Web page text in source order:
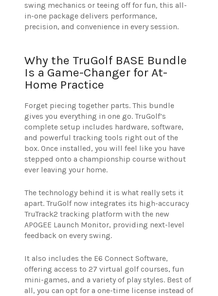
swing mechanics or teeing off for fun, this all-
in-one package delivers performance,
precision, and convenience in every session.
Why the TruGolf BASE Bundle
Is a Game-Changer for At-
Home Practice
Forget piecing together parts. This bundle
gives you everything in one go. TruGolf’s
complete setup includes hardware, software,
and powerful tracking tools right out of the
box. Once installed, you will feel like you have
stepped onto a championship course without
ever leaving your home.
The technology behind it is what really sets it
apart. TruGolf now integrates its high-accuracy
TruTrack2 tracking platform with the new
APOGEE Launch Monitor, providing next-level
feedback on every swing.
It also includes the E6 Connect Software,
offering access to 27 virtual golf courses, fun
mini-games, and a variety of play styles. Best of
all, you can opt for a one-time license instead of